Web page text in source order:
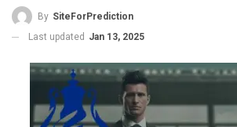
By SiteForPrediction
Last updated Jan 13, 2025